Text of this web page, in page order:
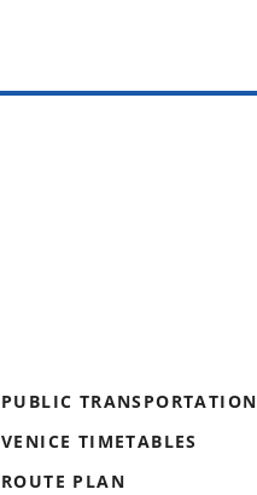
PUBLIC TRANSPORTATION
VENICE TIMETABLES
ROUTE PLAN